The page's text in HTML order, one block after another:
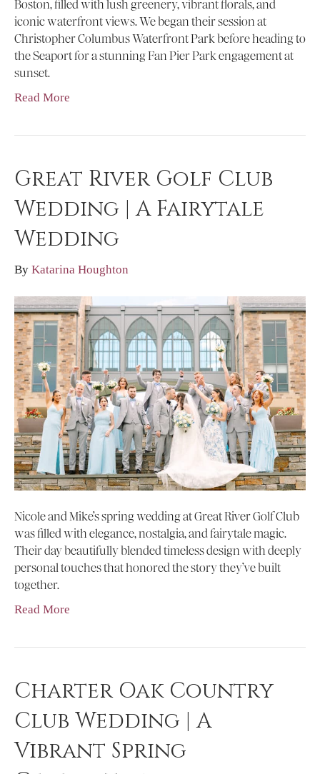
Boston, filled with lush greenery, vibrant florals, and
iconic waterfront views. We began their session at
Christopher Columbus Waterfront Park before heading to
the Seaport for a stunning Fan Pier Park engagement at
sunset.
Read More
Great River Golf Club
Wedding | A Fairytale
Wedding
By Katarina Houghton
Nicole and Mike’s spring wedding at Great River Golf Club
was filled with elegance, nostalgia, and fairytale magic.
Their day beautifully blended timeless design with deeply
personal touches that honored the story they’ve built
together.
Read More
Charter Oak Country
Club Wedding | A
Vibrant Spring